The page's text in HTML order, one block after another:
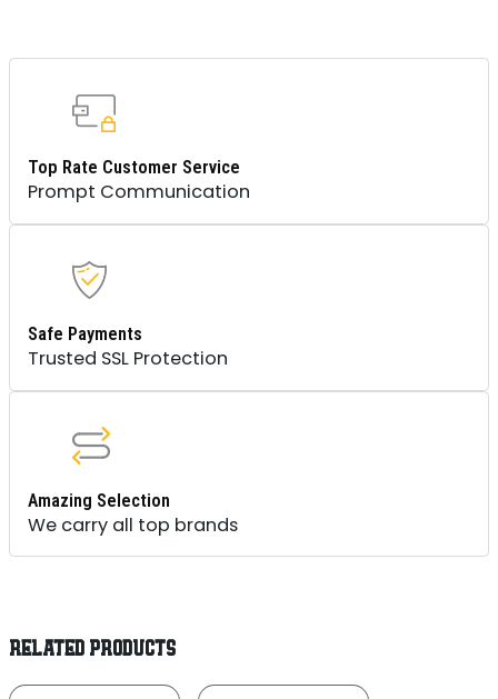
Top Rate Customer Service
Prompt Communication
Safe Payments
Trusted SSL Protection
Amazing Selection
We carry all top brands
RELATED PRODUCTS